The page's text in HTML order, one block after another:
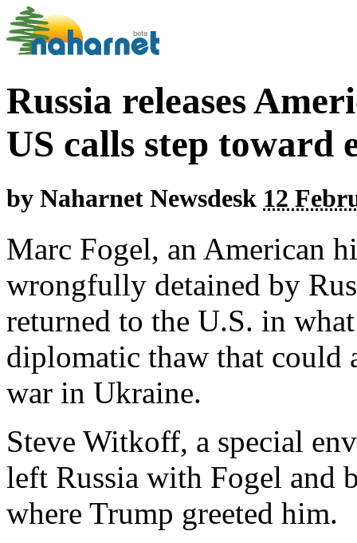
Russia releases
US calls step toward
by Naharnet Newsdesk 12
Marc Fogel, an American
wrongfully detained by
returned to the U.S. in
diplomatic thaw that could
war in Ukraine.
Steve Witkoff, a special
left Russia with Fogel and
where Trump greeted him.